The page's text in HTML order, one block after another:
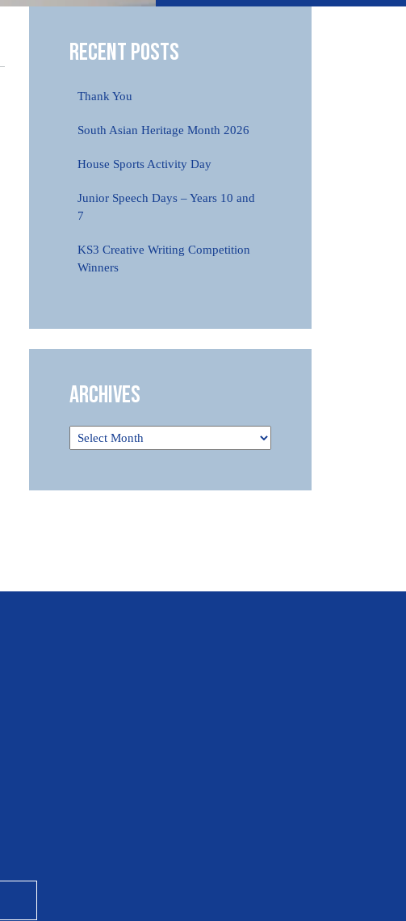
Recent Posts
Thank You
South Asian Heritage Month 2026
House Sports Activity Day
Junior Speech Days – Years 10 and
7
KS3 Creative Writing Competition
Winners
Archives